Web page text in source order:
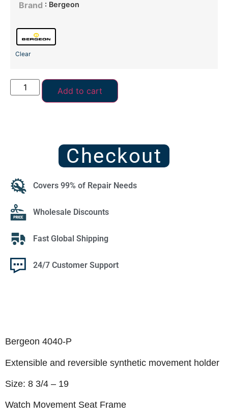
Brand : Bergeon
Clear
Add to cart
Checkout
Covers 99% of Repair Needs
Wholesale Discounts
Fast Global Shipping
24/7 Customer Support
Bergeon 4040-P
Extensible and reversible synthetic movement holder
Size: 8 3/4 – 19
Watch Movement Seat Frame